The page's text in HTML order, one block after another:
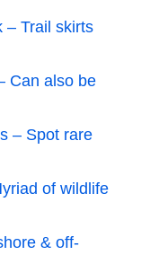
– Trail skirts
Can also be
– Spot rare
of wildlife
& off-